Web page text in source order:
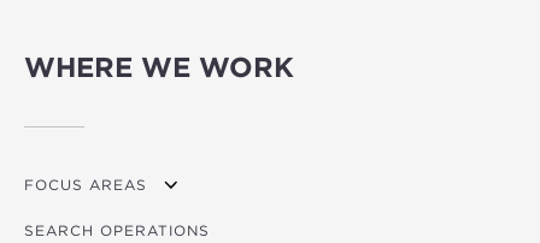
WHERE WE WORK
FOCUS AREAS
OVERVIEW
SEARCH OPERATIONS